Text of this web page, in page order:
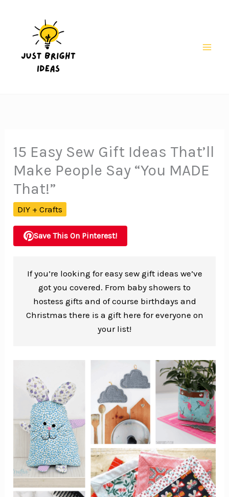
15 Easy Sew Gift Ideas That’ll
Make People Say “You MADE
That!”
DIY + Crafts
Save This On Pinterest!
If you’re looking for easy sew gift ideas we’ve
got you covered. From baby showers to
hostess gifts and of course birthdays and
Christmas there is a gift here for everyone on
your list!